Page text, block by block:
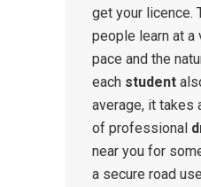
get your licence.
people learn at
pace and the
each student
average, it takes
of professional
near you for
a secure road